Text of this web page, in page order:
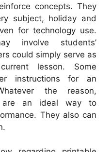
concepts. They
subject, holiday and
for technology use.
involve students’
could simply serve as
lesson. Some
instructions for an
the reason,
are an ideal way to
They also can